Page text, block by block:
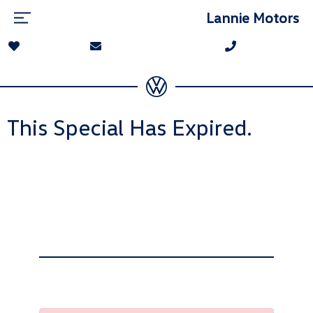
Lannie Motors
This Special Has Expired.